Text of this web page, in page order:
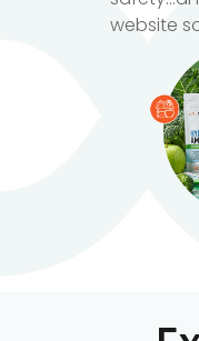
website